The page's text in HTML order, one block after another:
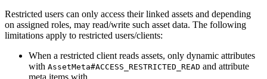
Restricted users can only access their linked assets and depending
on assigned roles, may read/write such asset data. The following
limitations apply to restricted users/clients:
When a restricted client reads assets, only dynamic attributes
with AssetMeta#ACCESS_RESTRICTED_READ and attribute